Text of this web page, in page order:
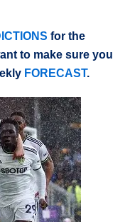
for the
to make sure you
FORECAST.